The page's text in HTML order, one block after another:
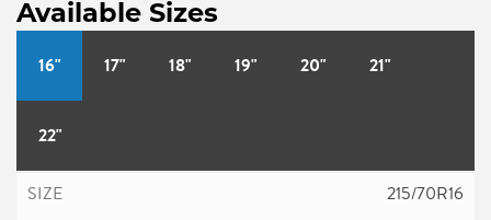
Available Sizes
16"
17" 18" 19" 20" 21"
22"
215/70R16